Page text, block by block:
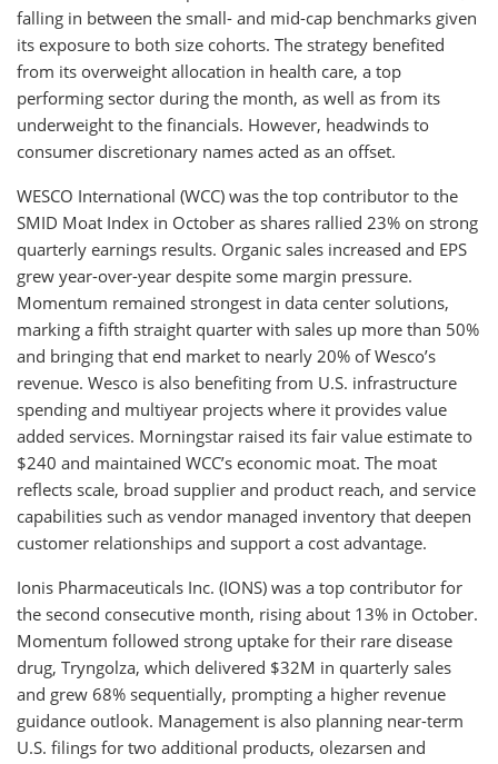
falling in between the small- and mid-cap benchmarks given
its exposure to both size cohorts. The strategy benefited
from its overweight allocation in health care, a top
performing sector during the month, as well as from its
underweight to the financials. However, headwinds to
consumer discretionary names acted as an offset.
WESCO International (WCC) was the top contributor to the
SMID Moat Index in October as shares rallied 23% on strong
quarterly earnings results. Organic sales increased and EPS
grew year-over-year despite some margin pressure.
Momentum remained strongest in data center solutions,
marking a fifth straight quarter with sales up more than 50%
and bringing that end market to nearly 20% of Wesco’s
revenue. Wesco is also benefiting from U.S. infrastructure
spending and multiyear projects where it provides value
added services. Morningstar raised its fair value estimate to
$240 and maintained WCC’s economic moat. The moat
reflects scale, broad supplier and product reach, and service
capabilities such as vendor managed inventory that deepen
customer relationships and support a cost advantage.
Ionis Pharmaceuticals Inc. (IONS) was a top contributor for
the second consecutive month, rising about 13% in October.
Momentum followed strong uptake for their rare disease
drug, Tryngolza, which delivered $32M in quarterly sales
and grew 68% sequentially, prompting a higher revenue
guidance outlook. Management is also planning near-term
U.S. filings for two additional products, olezarsen and